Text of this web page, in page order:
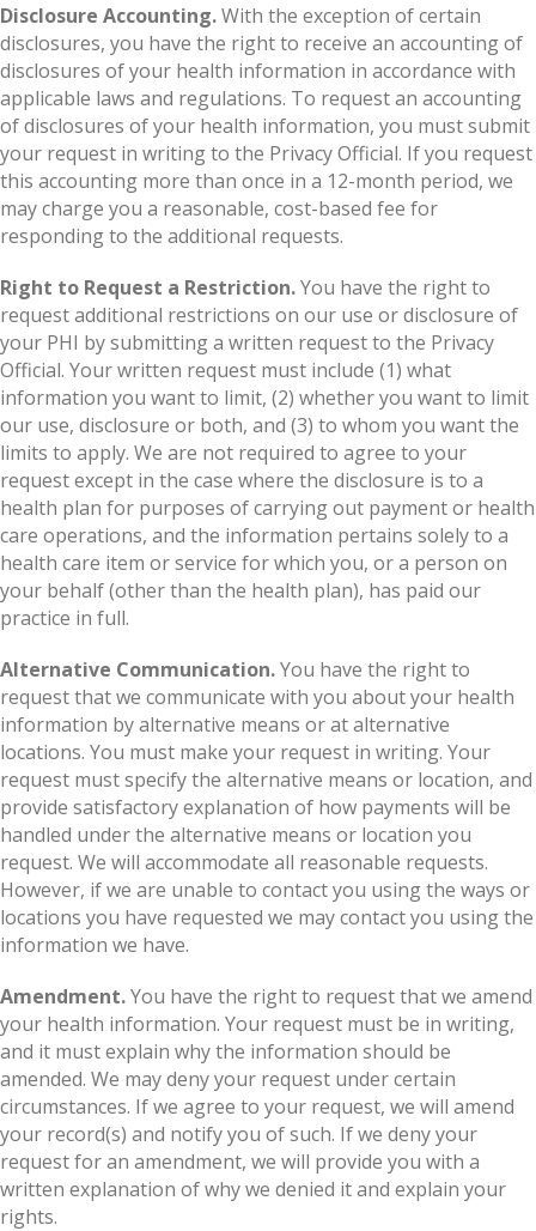
Disclosure Accounting.With the exception of certain
disclosures, you have the right to receive an accounting of
disclosures of your health information in accordance with
applicable laws and regulations. To request an accounting
of disclosures of your health information, you must submit
your request in writing to the Privacy Official. If you request
this accounting more than once in a 12-month period, we
may charge you a reasonable, cost-based fee for
responding to the additional requests.
Right to Request a Restriction.You have the right to
request additional restrictions on our use or disclosure of
your PHI by submitting a written request to the Privacy
Official. Your written request must include (1) what
information you want to limit, (2) whether you want to limit
our use, disclosure or both, and (3) to whom you want the
limits to apply. We are not required to agree to your
request except in the case where the disclosure is to a
health plan for purposes of carrying out payment or health
care operations, and the information pertains solely to a
health care item or service for which you, or a person on
your behalf (other than the health plan), has paid our
practice in full.
Alternative Communication.You have the right to
request that we communicate with you about your health
information by alternative means or at alternative
locations. You must make your request in writing. Your
request must specify the alternative means or location, and
provide satisfactory explanation of how payments will be
handled under the alternative means or location you
request. We will accommodate all reasonable requests.
However, if we are unable to contact you using the ways or
locations you have requested we may contact you using the
information we have.
Amendment.You have the right to request that we amend
your health information. Your request must be in writing,
and it must explain why the information should be
amended. We may deny your request under certain
circumstances. If we agree to your request, we will amend
your record(s) and notify you of such. If we deny your
request for an amendment, we will provide you with a
written explanation of why we denied it and explain your
rights.